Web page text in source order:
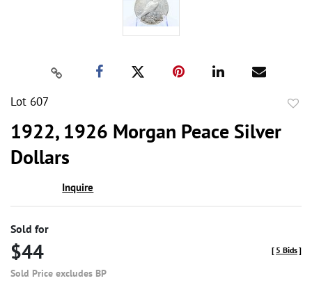
Lot 607
1922, 1926 Morgan Peace Silver
Dollars
Inquire
Sold for
$44
Sold Price excludes BP
[ 5 Bids]